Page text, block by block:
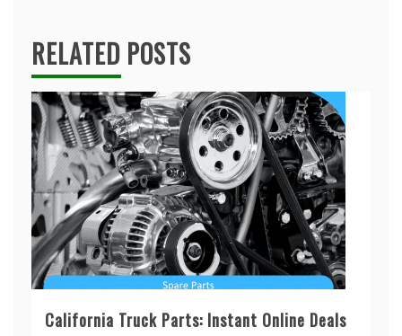
RELATED POSTS
California Truck Parts: Instant Online Deals